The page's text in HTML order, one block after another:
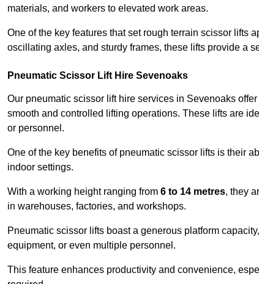
materials, and workers to elevated work areas.
One of the key features that set rough terrain scissor lifts
oscillating axles, and sturdy frames, these lifts provide a
Pneumatic Scissor Lift Hire Sevenoaks
Our pneumatic scissor lift hire services in Sevenoaks
smooth and controlled lifting operations. These lifts are
or personnel.
One of the key benefits of pneumatic scissor lifts is their
indoor settings.
With a working height ranging from 6 to 14 metres, they
in warehouses, factories, and workshops.
Pneumatic scissor lifts boast a generous platform
equipment, or even multiple personnel.
This feature enhances productivity and convenience,